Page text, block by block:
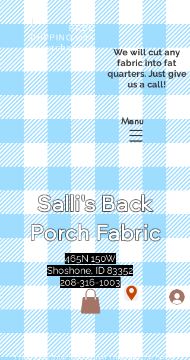
FREE
SHIPPING with
a purchase of
We will cut any
fabric into fat
quarters. Just give
us a call!
Salli's Back
Porch Fabric
Menu
465N 150W
Shoshone, ID 83352
208-316-1003
"Love love love this store!! They are the best!